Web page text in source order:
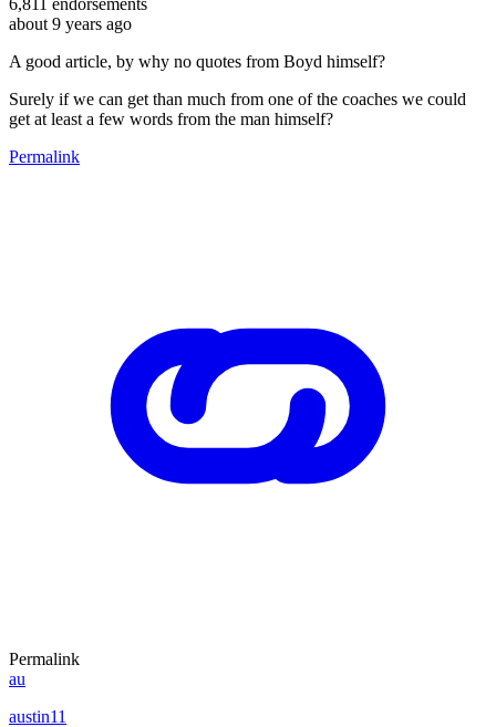
about 9 years ago
A good article, by why no quotes from Boyd himself?
Surely if we can get than much from one of the coaches we could
get at least a few words from the man himself?
Permalink
Permalink
au
austin11